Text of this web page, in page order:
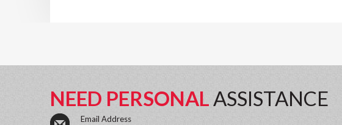
NEED PERSONALASSISTANCE
Email Address